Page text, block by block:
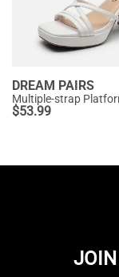
DREAM PAIRS
$53.99